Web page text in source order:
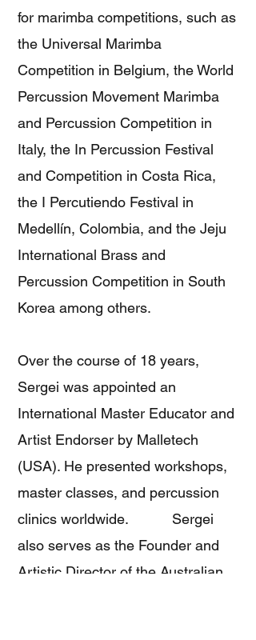
for marimba competitions, such as
the Universal Marimba
Competition in Belgium, the World
Percussion Movement Marimba
and Percussion Competition in
Italy, the In Percussion Festival
and Competition in Costa Rica,
the I Percutiendo Festival in
Medellín, Colombia, and the Jeju
International Brass and
Percussion Competition in South
Korea among others.
Over the course of 18 years,
Sergei was appointed an
International Master Educator and
Artist Endorser by Malletech
(USA). He presented workshops,
master classes, and percussion
clinics worldwide. Sergei
also serves as the Founder and
Artistic Director of the Australian